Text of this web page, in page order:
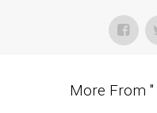
More From "